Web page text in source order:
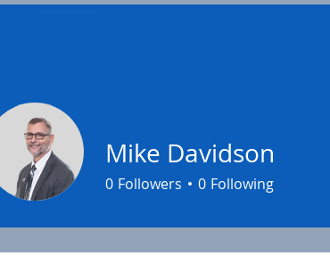
Mike Davidson
0 Followers 0 Following